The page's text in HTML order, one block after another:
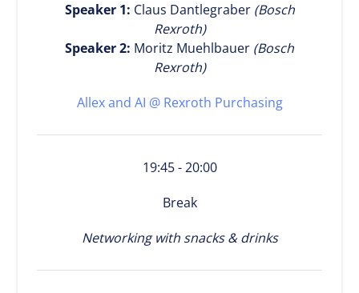
Speaker 1: Claus Dantlegraber (Bosch
Rexroth)
Speaker 2: Moritz Muehlbauer (Bosch
Rexroth)
Allex and AI @ Rexroth Purchasing
19:45 - 20:00
Break
Networking with snacks & drinks